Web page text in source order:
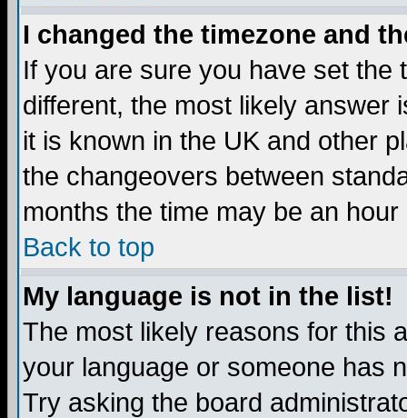
I changed the timezone and
If you are sure you have set the
different, the most likely answer
it is known in the UK and other
the changeovers between
months the time may be an
Back to top
My language is not in the list!
The most likely reasons for this
your language or someone has
Try asking the board